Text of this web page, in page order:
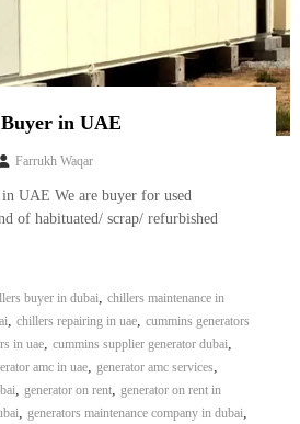
in UAE
Farrukh Waqar
UAE We are buyer for used
of habituated/ scrap/ refurbished
buyer in dubai, chillers maintenance in
, chillers repairing in uae, cummins generators
in uae, cummins supplier generator dubai,
amc in uae, generator amc services,
, generator on rent, generator on rent in
, generators maintenance company in dubai,